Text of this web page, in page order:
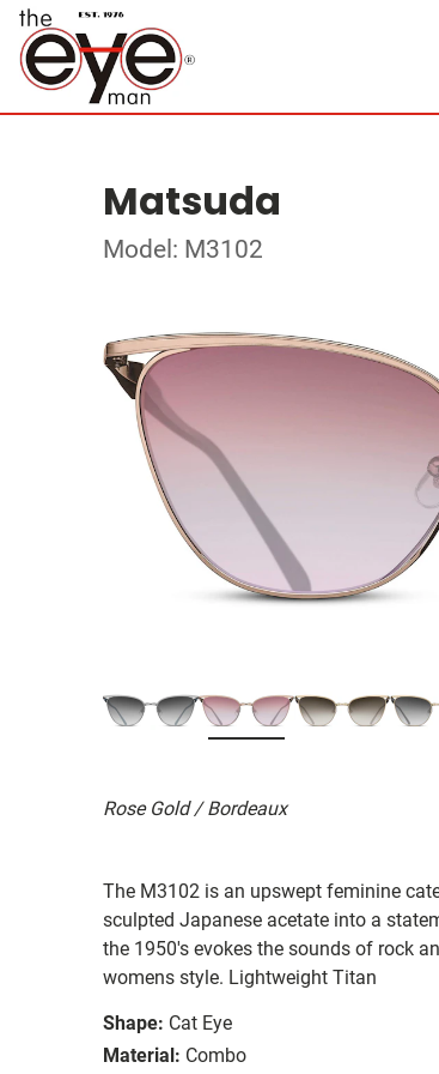
Matsuda
Model: M3102
Rose Gold / Bordeaux
The M3102 is an upswept feminine
sculpted Japanese acetate into a
the 1950's evokes the sounds of rock
womens style. Lightweight Titan
Shape: Cat Eye
Material: Combo